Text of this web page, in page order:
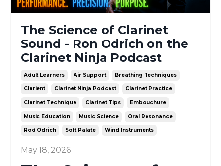
The Science of Clarinet
Sound - Ron Odrich on the
Clarinet Ninja Podcast
Adult Learners Air Support Breathing Techniques
Clarient Clarinet Ninja Podcast Clarinet Practice
Clarinet Technique Clarinet Tips Embouchure
Music Education Music Science Oral Resonance
Rod Odrich Soft Palate Wind Instruments
May 18, 2026